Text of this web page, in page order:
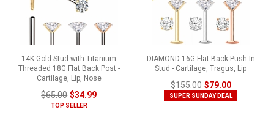
14K Gold Stud with Titanium
Threaded 18G Flat Back Post -
Cartilage, Lip, Nose
$65.00 $34.99
TOP SELLER
DIAMOND 16G Flat Back Push-In
Stud - Cartilage, Tragus, Lip
$155.00 $79.00
SUPER SUNDAY DEAL